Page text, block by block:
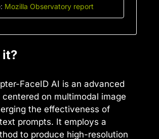
Mozilla Observatory report
it?
FaceID AI is an advanced
on multimodal image
the effectiveness of
prompts. It employs a
to produce high-resolution